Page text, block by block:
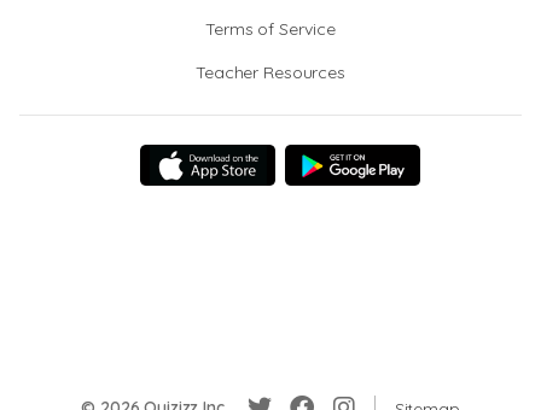
Terms of Service
Teacher Resources